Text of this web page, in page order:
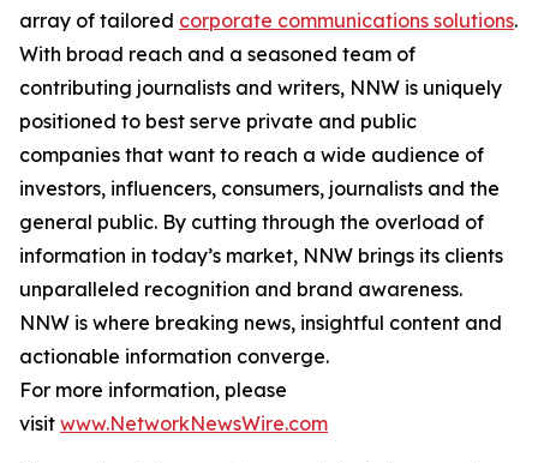
array of tailored corporate communications solutions.
With broad reach and a seasoned team of
contributing journalists and writers, NNW is uniquely
positioned to best serve private and public
companies that want to reach a wide audience of
investors, influencers, consumers, journalists and the
general public. By cutting through the overload of
information in today’s market, NNW brings its clients
unparalleled recognition and brand awareness.
NNW is where breaking news, insightful content and
actionable information converge.
For more information, please
visit www.NetworkNewsWire.com